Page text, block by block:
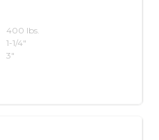
400 lbs.
1-1/4"
3"